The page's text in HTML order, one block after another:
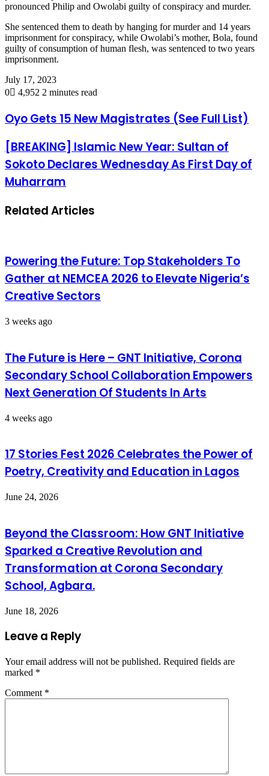
pronounced Philip and Owolabi guilty of conspiracy and murder.
She sentenced them to death by hanging for murder and 14 years
imprisonment for conspiracy, while Owolabi’s mother, Bola, found
guilty of consumption of human flesh, was sentenced to two years
imprisonment.
July 17, 2023
0
4,952 2 minutes read
Oyo Gets 15 New Magistrates (See Full List)
[BREAKING] Islamic New Year: Sultan of
Sokoto Declares Wednesday As First Day of
Muharram
Related Articles
Powering the Future: Top Stakeholders To
Gather at NEMCEA 2026 to Elevate Nigeria’s
Creative Sectors
3 weeks ago
The Future is Here – GNT Initiative, Corona
Secondary School Collaboration Empowers
Next Generation Of Students In Arts
4 weeks ago
17 Stories Fest 2026 Celebrates the Power of
Poetry, Creativity and Education in Lagos
June 24, 2026
Beyond the Classroom: How GNT Initiative
Sparked a Creative Revolution and
Transformation at Corona Secondary
School, Agbara.
June 18, 2026
Leave a Reply
Your email address will not be published. Required fields are
marked *
Comment *